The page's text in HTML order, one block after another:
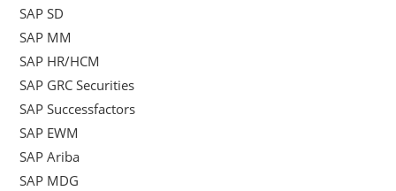
SAP SD
SAP MM
SAP HR/HCM
SAP GRC Securities
SAP Successfactors
SAP EWM
SAP Ariba
SAP MDG